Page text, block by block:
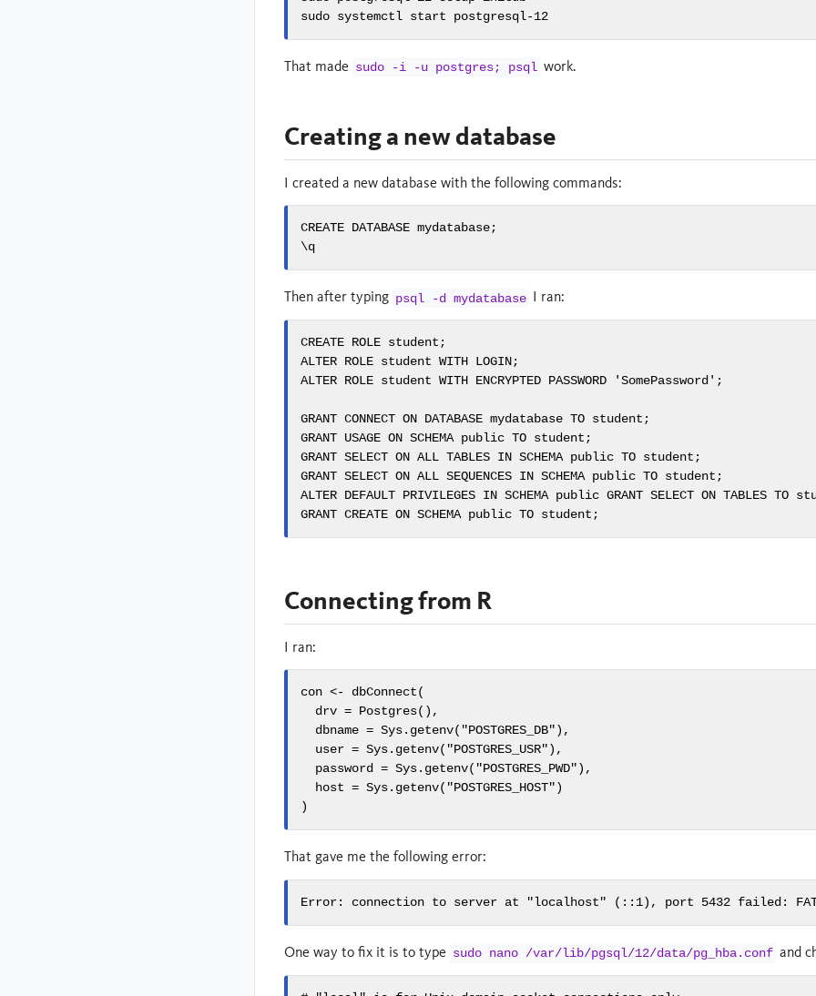
sudo systemctl start postgresql-12
That made sudo -i -u postgres; psql work.
Creating a new database
I created a new database with the following commands:
CREATE DATABASE mydatabase;
\q
Then after typing psql -d mydatabase I ran:
CREATE ROLE student;
ALTER ROLE student WITH LOGIN;
ALTER ROLE student WITH ENCRYPTED PASSWORD 'SomePassword';
GRANT CONNECT ON DATABASE mydatabase TO student;
GRANT USAGE ON SCHEMA public TO student;
GRANT SELECT ON ALL TABLES IN SCHEMA public TO student;
GRANT SELECT ON ALL SEQUENCES IN SCHEMA public TO student;
ALTER DEFAULT PRIVILEGES IN SCHEMA public GRANT SELECT ON TABLES TO
GRANT CREATE ON SCHEMA public TO student;
Connecting from R
I ran:
con <- dbConnect(
  drv = Postgres(),
  dbname = Sys.getenv("POSTGRES_DB"),
  user = Sys.getenv("POSTGRES_USR"),
  password = Sys.getenv("POSTGRES_PWD"),
  host = Sys.getenv("POSTGRES_HOST")
)
That gave me the following error:
Error: connection to server at "localhost" (::1), port 5432 failed:
One way to fix it is to type sudo nano /var/lib/pgsql/12/data/pg_hba.conf and